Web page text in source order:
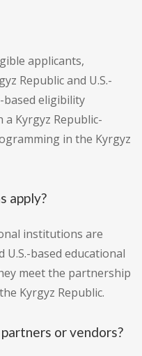
applicants,
Republic and U.S.-
based eligibility
Kyrgyz Republic-
in the Kyrgyz
apply?
institutions are
U.S.-based educational
meet the partnership
Kyrgyz Republic.
or vendors?